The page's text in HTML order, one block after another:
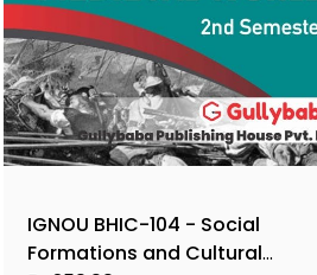
IGNOU BHIC-104 - Social
Formations and Cultural